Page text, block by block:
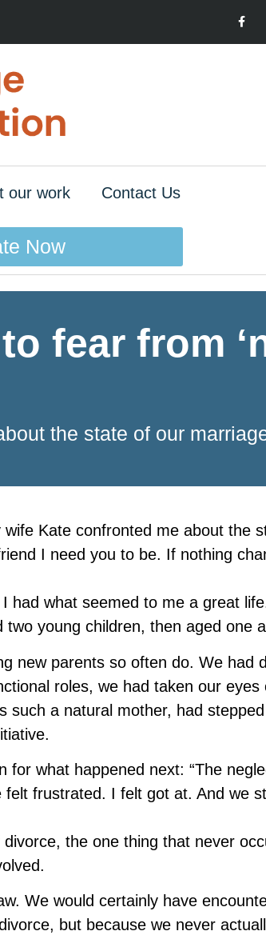
our work Contact Us
Now
fear from
the state of our
Kate confronted me about the
I need you to be. If nothing
had what seemed to me a great
young children, then aged one
new parents so often do. We had
roles, we had taken our eyes
such a natural mother, had
for what happened next: “The
frustrated. I felt got at. And we
the one thing that never
We would certainly have
but because we never